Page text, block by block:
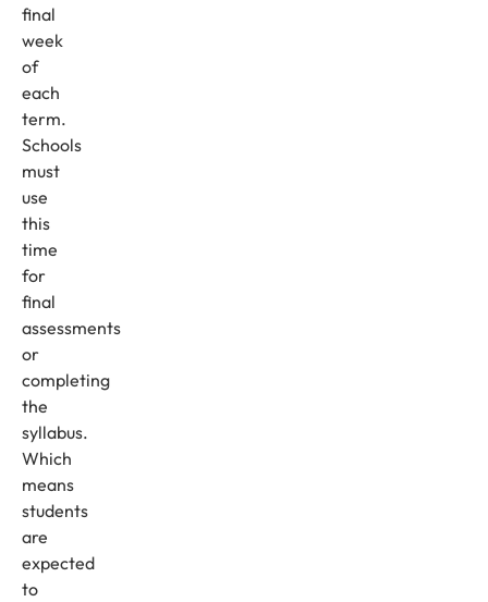
final
week
of
each
term.
Schools
must
use
this
time
for
final
assessments
or
completing
the
syllabus.
Which
means
students
are
expected
to